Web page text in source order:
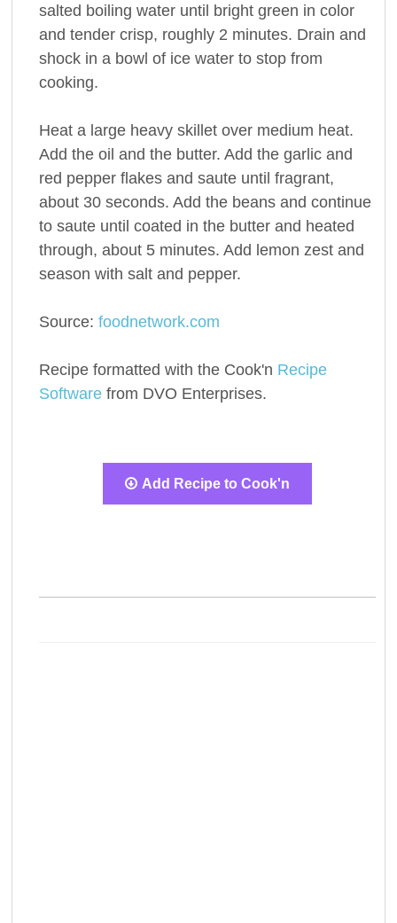
salted boiling water until bright green in color
and tender crisp, roughly 2 minutes. Drain and
shock in a bowl of ice water to stop from
cooking.
Heat a large heavy skillet over medium heat.
Add the oil and the butter. Add the garlic and
red pepper flakes and saute until fragrant,
about 30 seconds. Add the beans and continue
to saute until coated in the butter and heated
through, about 5 minutes. Add lemon zest and
season with salt and pepper.
Source: foodnetwork.com
Recipe formatted with the Cook'n Recipe
Softwarefrom DVO Enterprises.
Add Recipe to Cook'n